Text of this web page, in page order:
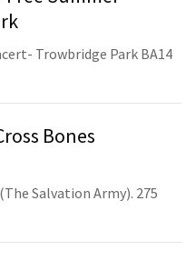
Trowbridge Park BA14
Bones
Salvation Army). 275